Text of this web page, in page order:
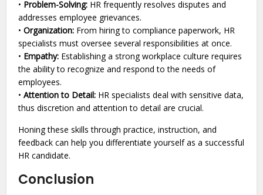
• Problem-Solving: HR frequently resolves disputes and
addresses employee grievances.
•Organization: From hiring to compliance paperwork, HR
specialists must oversee several responsibilities at once.
• Empathy: Establishing a strong workplace culture requires
the ability to recognize and respond to the needs of
employees.
•Attention to Detail: HR specialists deal with sensitive data,
thus discretion and attention to detail are crucial.
Honing these skills through practice, instruction, and
feedback can help you differentiate yourself as a successful
HR candidate.
Conclusion